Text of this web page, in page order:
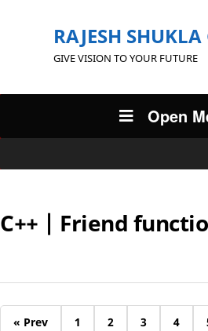
RAJESH
GIVE VISION TO YOUR FUTURE
Open
C++ | Friend
« Prev 1 2 3 4